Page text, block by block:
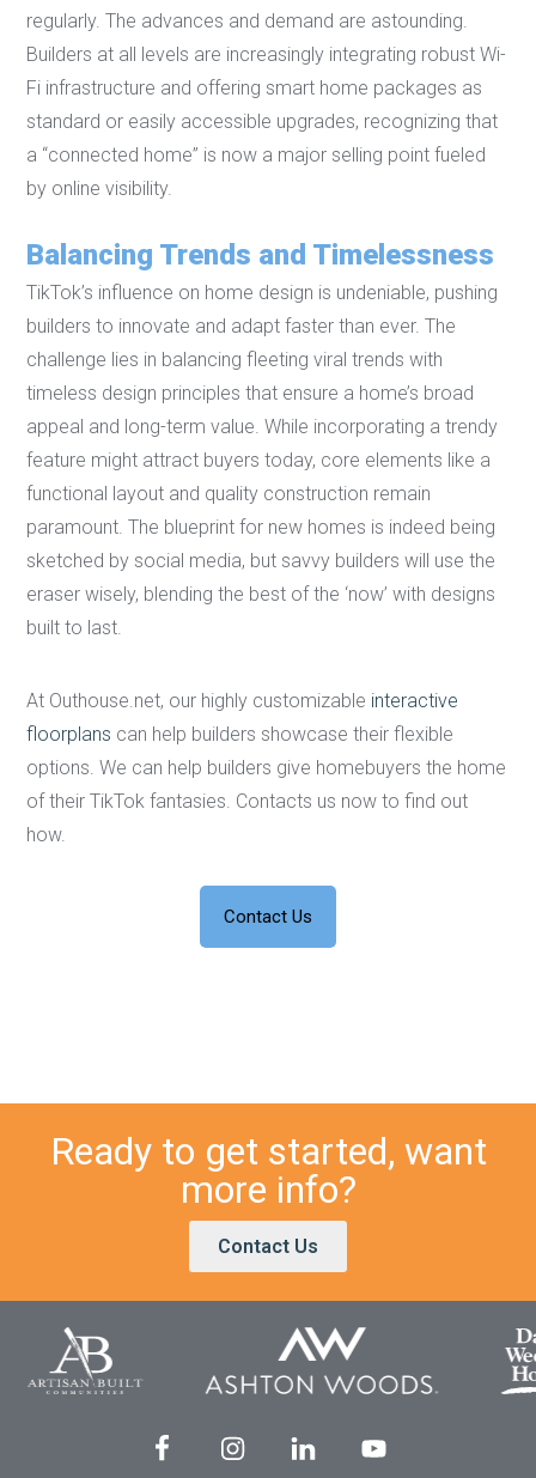
regularly. The advances and demand are astounding.
Builders at all levels are increasingly integrating robust Wi-
Fi infrastructure and offering smart home packages as
standard or easily accessible upgrades, recognizing that
a “connected home” is now a major selling point fueled
by online visibility.
Balancing Trends and Timelessness
TikTok’s influence on home design is undeniable, pushing
builders to innovate and adapt faster than ever. The
challenge lies in balancing fleeting viral trends with
timeless design principles that ensure a home’s broad
appeal and long-term value. While incorporating a trendy
feature might attract buyers today, core elements like a
functional layout and quality construction remain
paramount. The blueprint for new homes is indeed being
sketched by social media, but savvy builders will use the
eraser wisely, blending the best of the ‘now’ with designs
built to last.
At Outhouse.net, our highly customizable interactive
floorplans can help builders showcase their flexible
options. We can help builders give homebuyers the home
of their TikTok fantasies. Contacts us now to find out
how.
Contact Us
Ready to get started, want
more info?
Contact Us